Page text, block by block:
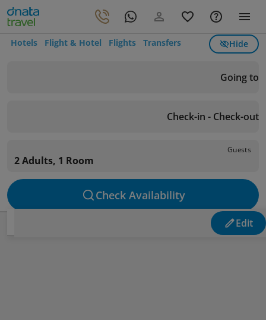
Hotels Flight & Hotel Flights Transfers Hide
Going to
Check-in - Check-out
Guests
2 Adults, 1 Room
Check Availability
Edit